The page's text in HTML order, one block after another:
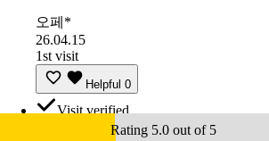
오페*
26.04.15
1st visit
Helpful 0
Visit verified
Rating 5.0 out of 5